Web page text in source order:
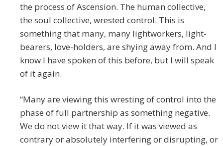
the process of Ascension. The human collective,
the soul collective, wrested control. This is
something that many, many lightworkers, light-
bearers, love-holders, are shying away from. And I
know I have spoken of this before, but I will speak
of it again.
“Many are viewing this wresting of control into the
phase of full partnership as something negative.
We do not view it that way. If it was viewed as
contrary or absolutely interfering or disrupting, or